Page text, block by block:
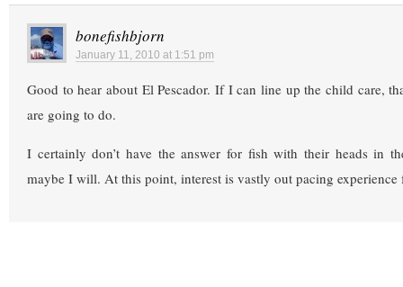
bonefishbjorn
January 11, 2010 at 1:51 pm
Good to hear about El Pescador. If I can line up the child care,
are going to do.
I certainly don’t have the answer for fish with their heads in
maybe I will. At this point, interest is vastly out pacing experience